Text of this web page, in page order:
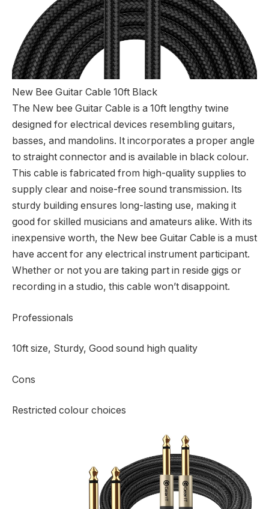
New Bee Guitar Cable 10ft Black
The New bee Guitar Cable is a 10ft lengthy twine
designed for electrical devices resembling guitars,
basses, and mandolins. It incorporates a proper angle
to straight connector and is available in black colour.
This cable is fabricated from high-quality supplies to
supply clear and noise-free sound transmission. Its
sturdy building ensures long-lasting use, making it
good for skilled musicians and amateurs alike. With its
inexpensive worth, the New bee Guitar Cable is a must
have accent for any electrical instrument participant.
Whether or not you are taking part in reside gigs or
recording in a studio, this cable won’t disappoint.
Professionals
10ft size, Sturdy, Good sound high quality
Cons
Restricted colour choices